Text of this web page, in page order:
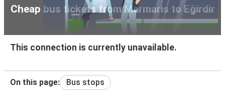
Cheap bus tickets from Marmaris to Eğirdir
This connection is currently unavailable.
On this page: Bus stops